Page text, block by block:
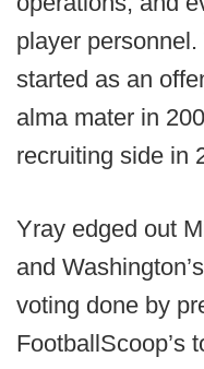
player
started as an
alma mater in
recruiting side in
Yray edged out
and
voting done by
FootballScoop’s